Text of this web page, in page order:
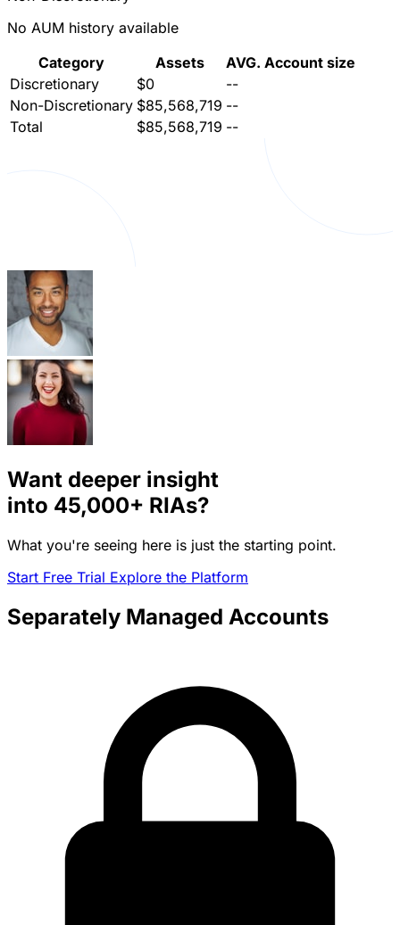
No AUM history available
Category
Assets
AVG. Account size
Discretionary
$0
--
Non-Discretionary $85,568,719 --
Total
$85,568,719 --
Want deeper insight
into 45,000+ RIAs?
What you're seeing here is just the starting point.
Start Free Trial Explore the Platform
Separately Managed Accounts